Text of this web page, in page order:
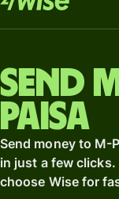
Send
PAiSA
Send money to M-
in just a few
choose Wise for